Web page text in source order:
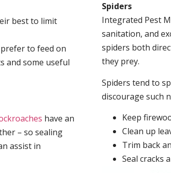
best to limit
to feed on
and some useful
have an
– so sealing
assist in
Spiders
Integrated Pest
sanitation, and
spiders both
they prey.
Spiders tend to
discourage such
Keep
Clean up
Trim back
Seal cracks